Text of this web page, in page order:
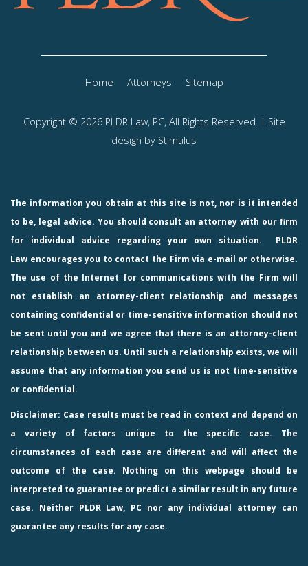
Home Attorneys Sitemap
Copyright © 2026 PLDR Law, PC, All Rights Reserved. | Site
design by Stimulus
The information you obtain at this site is not, nor is it intended
to be, legal advice. You should consult an attorney with our firm
for individual advice regarding your own situation.
PLDR
Law encourages you to contact the Firm via e-mail or otherwise.
The use of the Internet for communications with the Firm will
not establish an attorney-client relationship and messages
containing confidential or time-sensitive information should not
be sent until you and we agree that there is an attorney-client
relationship between us. Until such a relationship exists, we will
assume that any information you send us is not time-sensitive
or confidential.
Disclaimer: Case results must be read in context and depend on
a variety of factors unique to the specific case. The
circumstances of each case are different and will affect the
outcome of the case. Nothing on this webpage should be
interpreted to guarantee or predict a similar result in any future
case. Neither PLDR Law, PC nor any individual attorney can
guarantee any results for any case.